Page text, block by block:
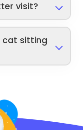
visit?
cat sitting